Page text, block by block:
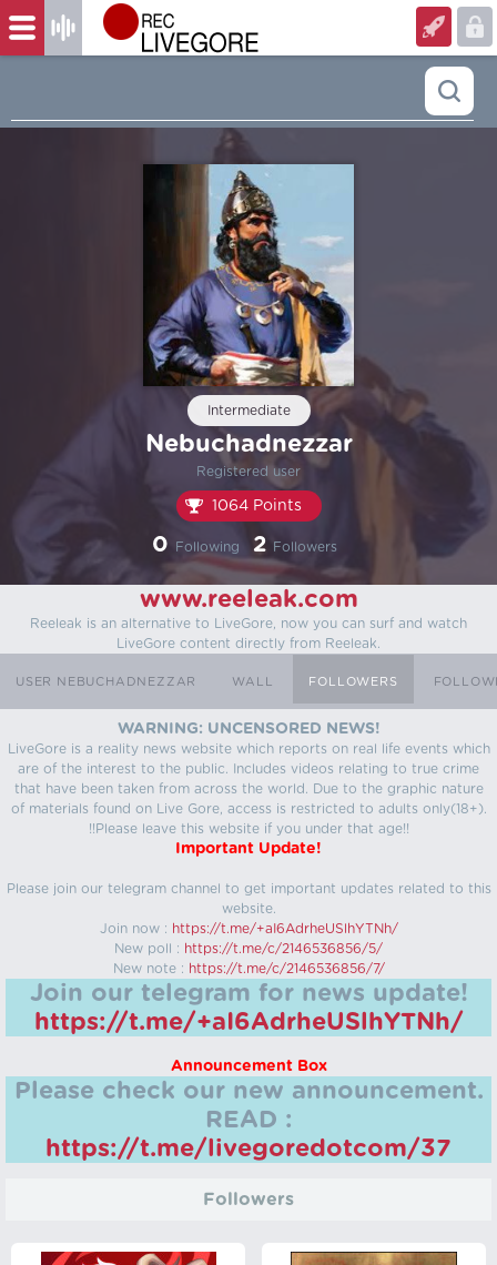
Intermediate
Nebuchadnezzar
Registered user
1064 Points
0 Following 2 Followers
www.reeleak.com
Reeleak is an alternative to LiveGore, now you can surf and watch
LiveGore content directly from Reeleak.
USER NEBUCHADNEZZAR WALL FOLLOWERS
WARNING: UNCENSORED NEWS!
LiveGore is a reality news website which reports on real life events which
are of the interest to the public. Includes videos relating to true crime
that have been taken from across the world. Due to the graphic nature
of materials found on Live Gore, access is restricted to adults only(18+).
!!Please leave this website if you under that age!!
Important Update!
Please join our telegram channel to get important updates related to this
website.
Join now : https://t.me/+aI6AdrheUSlhYTNh/
New poll : https://t.me/c/2146536856/5/
New note : https://t.me/c/2146536856/7/
Join our telegram for news update!
https://t.me/+aI6AdrheUSlhYTNh/
Announcement Box
Please check our new announcement.
READ :
https://t.me/livegoredotcom/37
Followers